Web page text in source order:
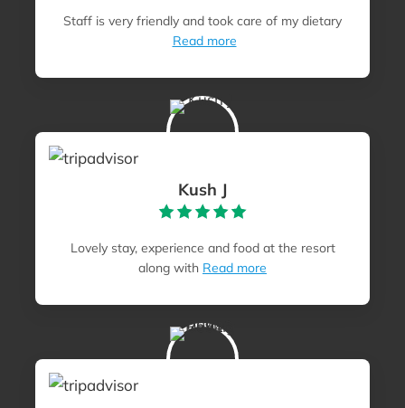
Staff is very friendly and took care of my dietary
Read more
Kush J
Lovely stay, experience and food at the resort
along with Read more